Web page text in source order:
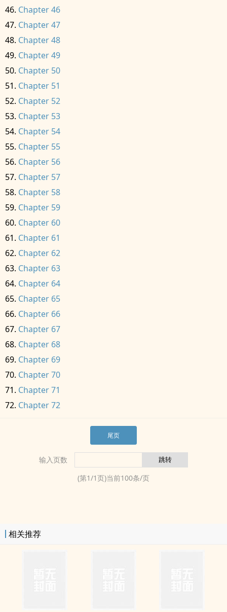
Chapter 46
Chapter 47
Chapter 48
Chapter 49
Chapter 50
Chapter 51
Chapter 52
Chapter 53
Chapter 54
Chapter 55
Chapter 56
Chapter 57
Chapter 58
Chapter 59
Chapter 60
Chapter 61
Chapter 62
Chapter 63
Chapter 64
Chapter 65
Chapter 66
Chapter 67
Chapter 68
Chapter 69
Chapter 70
Chapter 71
Chapter 72
尾页
输入页数
(第1/1页)当前100条/页
相关推荐